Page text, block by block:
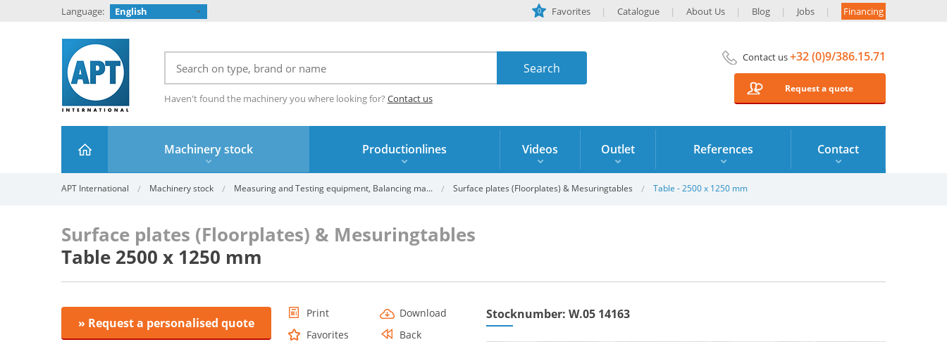
Language: English 0 Favorites Catalogue About Us Blog Jobs Financing
Haven't found the machinery you where looking for? Contact us
Contact us+32 (0)9/386.15.71
Request a quote
Machinery stock Productionlines Videos Outlet References Contact
APT International Machinery stock Measuring and Testing equipment, Balancing ma... Surface plates (Floorplates) & Mesuringtables Table - 2500 x 1250 mm
Surface plates (Floorplates) & Mesuringtables
Table 2500 x 1250 mm
» Request a personalised quote
Print
Download
Favorites
Back
Stocknumber: W.05 14163